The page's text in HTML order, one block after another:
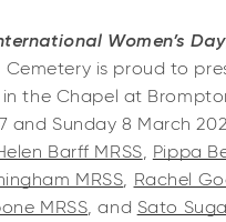
Women’s Day
Cemetery is proud to
the Chapel at
and Sunday 8 March
Barff MRSS, Pippa
MRSS, Rachel
MRSS, and Sato